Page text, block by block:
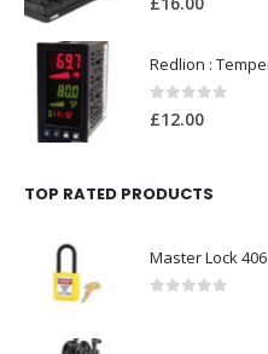
0 out of 5
£12.00
TOP RATED PRODUCTS
Master Lock 406